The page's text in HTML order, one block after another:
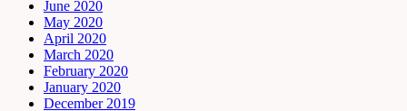
June 2020
May 2020
April 2020
March 2020
February 2020
January 2020
December 2019